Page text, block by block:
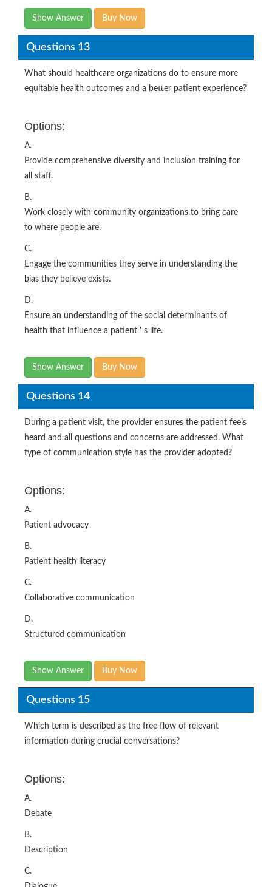
Show Answer Buy Now
Questions 13
What should healthcare organizations do to ensure more
equitable health outcomes and a better patient experience?
Options:
A.
Provide comprehensive diversity and inclusion training for
all staff.
B.
Work closely with community organizations to bring care
to where people are.
C.
Engage the communities they serve in understanding the
bias they believe exists.
D.
Ensure an understanding of the social determinants of
health that influence a patient ' s life.
Show Answer Buy Now
Questions 14
During a patient visit, the provider ensures the patient feels
heard and all questions and concerns are addressed. What
type of communication style has the provider adopted?
Options:
A.
Patient advocacy
B.
Patient health literacy
C.
Collaborative communication
D.
Structured communication
Show Answer Buy Now
Questions 15
Which term is described as the free flow of relevant
information during crucial conversations?
Options:
A.
Debate
B.
Description
C.